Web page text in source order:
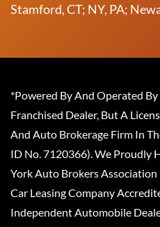
Stamford, CT; NY, PA;
*Powered By And Operated
Franchised Dealer, But A
And Auto Brokerage Firm In
ID No. 7120366). We Proudly
York Auto Brokers
Car Leasing Company
Independent Automobile